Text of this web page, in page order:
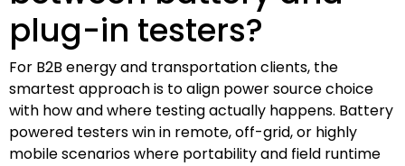
plug-in testers?
For B2B energy and transportation clients, the
smartest approach is to align power source choice
with how and where testing actually happens. Battery
powered testers win in remote, off-grid, or highly
mobile scenarios where portability and field runtime